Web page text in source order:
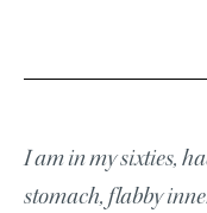
I am in my sixties,
stomach, flabby